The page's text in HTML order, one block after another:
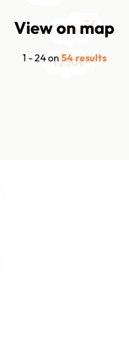
View on map
1 - 24 on54 results
605€
900€
900€605€
1690€
605€
755€
1130€
1130€
1613€
605€
1290€
1290€
1290€
1290€
755€
1100€
1250€
1290€
755€
605€
605€
900€